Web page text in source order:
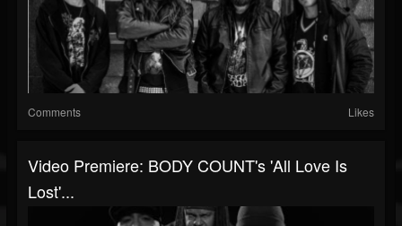
Comments Likes
Video Premiere: BODY COUNT's 'All Love Is
Lost'...